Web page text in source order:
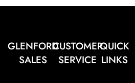
GLENFORD
SALES
CUSTOMER
SERVICE
QUICK
LINKS